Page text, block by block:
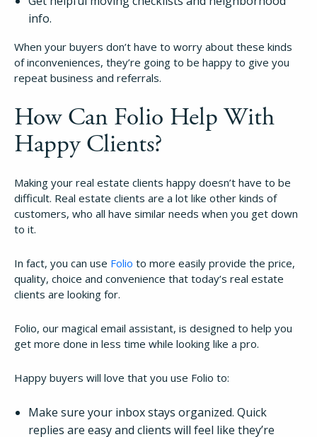
info.
When your buyers don’t have to worry about these kinds
of inconveniences, they’re going to be happy to give you
repeat business and referrals.
How Can Folio Help With
Happy Clients?
Making your real estate clients happy doesn’t have to be
difficult. Real estate clients are a lot like other kinds of
customers, who all have similar needs when you get down
to it.
In fact, you can use Folio to more easily provide the price,
quality, choice and convenience that today’s real estate
clients are looking for.
Folio, our magical email assistant, is designed to help you
get more done in less time while looking like a pro.
Happy buyers will love that you use Folio to:
Make sure your inbox stays organized. Quick
replies are easy and clients will feel like they’re